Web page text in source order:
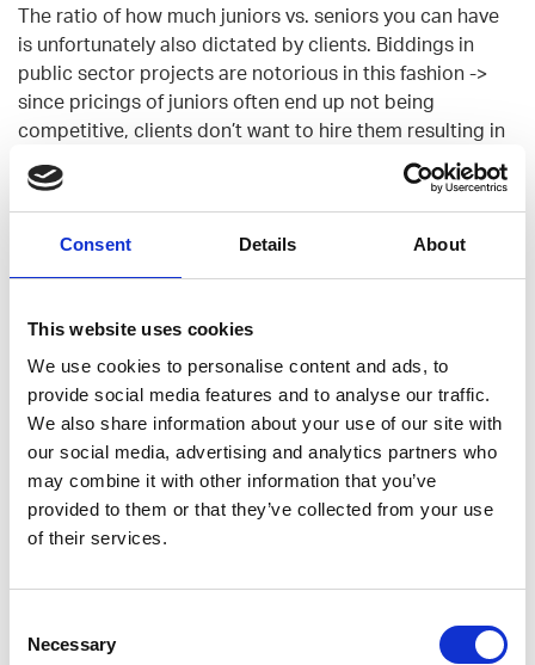
Consent Details About
This website uses cookies
We use cookies to personalise content and ads, to
provide social media features and to analyse our traffic.
We also share information about your use of our site with
our social media, advertising and analytics partners who
may combine it with other information that you’ve
provided to them or that they’ve collected from your use
of their services.
Selection
Necessary
The ratio of how much juniors vs. seniors you can have
is unfortunately also dictated by clients. Biddings in
public sector projects are notorious in this fashion ->
since pricings of juniors often end up not being
competitive, clients don’t want to hire them resulting in
a loop that makes juniors unattractive hires. I think both
public sector clients and contractors want and are
trying to break this loop.
I haven’t counted any exact numbers or have been
strongly supported numerous junior dev colleagues in
Gofore during my stay in the same projects. Similarly,
how I received support myself when starting at Gofore.
So no, not just seniors. A healthy company is diversified
also in the age/seniority spectrum.
“How do you refresh old meat?”
Often people have good ideas in terms of courses or
is rather self-directing alongside the idea that you do